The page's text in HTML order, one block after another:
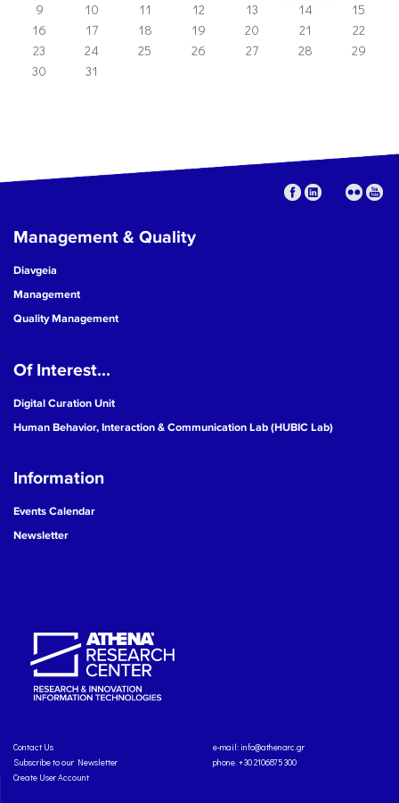
9
10 11 12 13 14
15
16
17 18 19 20 21
22
23
24 25 26 27 28
29
30
31
Management & Quality
Diavgeia
Management
Quality Management
Of Interest...
Digital Curation Unit
Human Behavior, Interaction & Communication Lab (HUBIC Lab)
Information
Events Calendar
Newsletter
Contact Us
Subscribe to our Newsletter
Create User Account
e-mail: info@athenarc.gr
phone. +30 2106875300